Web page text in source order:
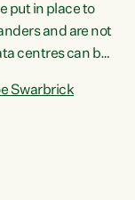
put in place to
and are not
centres can be
turn local
Swarbrick